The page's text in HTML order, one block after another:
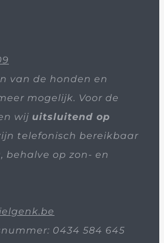
van de honden en
mogelijk. Voor de
wij uitsluitend op
telefonisch bereikbaar
behalve op zon- en
0434 584 645